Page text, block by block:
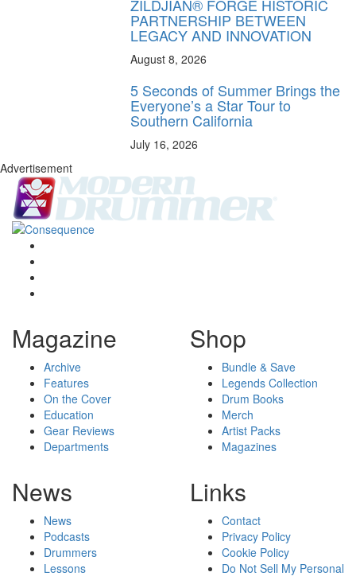
ZILDJIAN® FORGE HISTORIC
PARTNERSHIP BETWEEN
LEGACY AND INNOVATION
August 8, 2026
5 Seconds of Summer Brings the
Everyone’s a Star Tour to
Southern California
July 16, 2026
Advertisement
Magazine
Archive
Features
On the Cover
Education
Gear Reviews
Departments
Shop
Bundle & Save
Legends Collection
Drum Books
Merch
Artist Packs
Magazines
News
News
Podcasts
Drummers
Lessons
Links
Contact
Privacy Policy
Cookie Policy
Do Not Sell My Personal